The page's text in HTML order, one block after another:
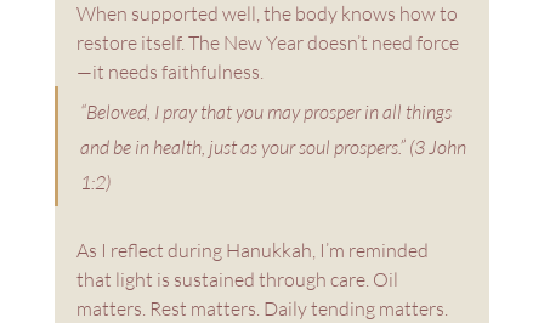
When supported well, the body knows how to
restore itself. The New Year doesn’t need force
—it needs faithfulness.
“Beloved, I pray that you may prosper in all things
and be in health, just as your soul prospers.” (3 John
1:2)
As I reflect during Hanukkah, I’m reminded
that light is sustained through care. Oil
matters. Rest matters. Daily tending matters.